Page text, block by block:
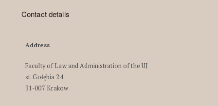
Contact details
Address
Faculty of Law and Administration of the UJ
st. Gołębia 24
31-007 Krakow